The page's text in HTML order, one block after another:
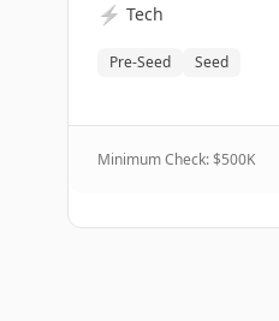
⚡ Tech
Pre-Seed Seed
Minimum Check: $500K